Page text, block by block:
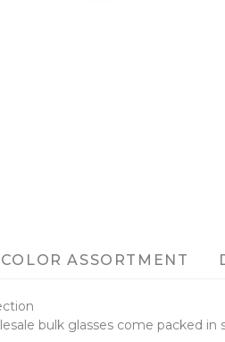
COLOR ASSORTMENT
bulk glasses come packed